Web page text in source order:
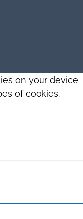
on your device
of cookies.